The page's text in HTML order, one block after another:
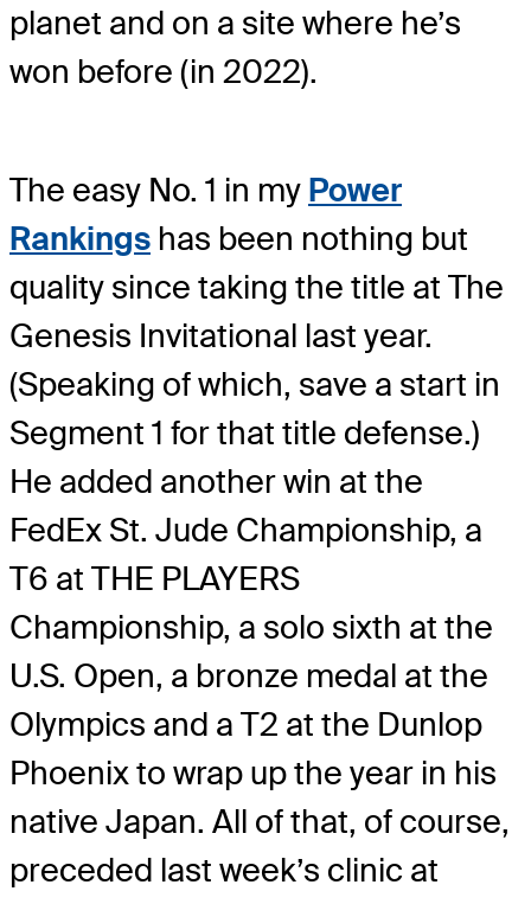
planet and on a site where he’s
won before (in 2022).
The easy No. 1 in my Power
Rankings has been nothing but
quality since taking the title at The
Genesis Invitational last year.
(Speaking of which, save a start in
Segment 1 for that title defense.)
He added another win at the
FedEx St. Jude Championship, a
T6 at THE PLAYERS
Championship, a solo sixth at the
U.S. Open, a bronze medal at the
Olympics and a T2 at the Dunlop
Phoenix to wrap up the year in his
native Japan. All of that, of course,
preceded last week’s clinic at